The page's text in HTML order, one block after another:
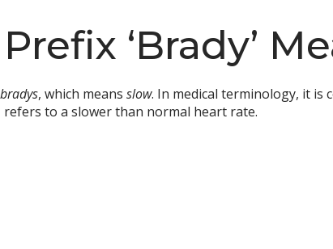
‘Brady’
bradys, which means slow. In medical terminology, it is
refers to a slower than normal heart rate.